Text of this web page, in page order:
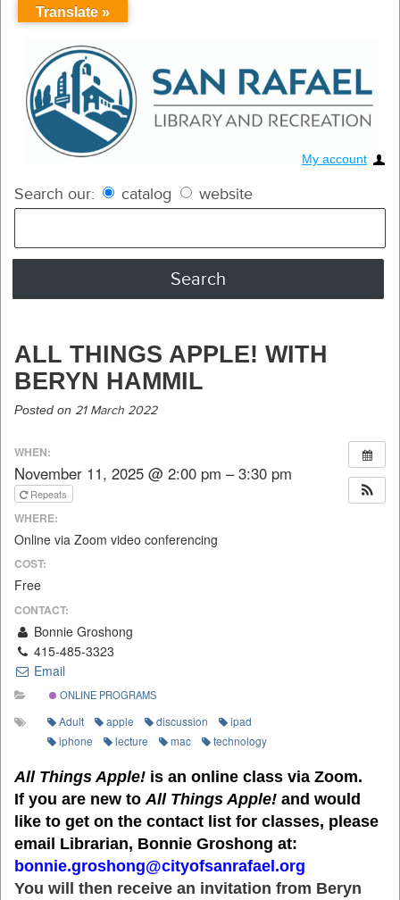
My account
Search our: catalog website
ALL THINGS APPLE! WITH
BERYN HAMMIL
Posted on 21 March 2022
WHEN:
November 11, 2025 @ 2:00 pm – 3:30 pm
Repeats
WHERE:
Online via Zoom video conferencing
COST:
Free
CONTACT:
Bonnie Groshong
415-485-3323
Email
ONLINE PROGRAMS
Adult apple discussion
ipad
iphone
lecture mac technology
All Things Apple! is an online class via Zoom.
If you are new to All Things Apple! and would
like to get on the contact list for classes, please
email Librarian, Bonnie Groshong at:
bonnie.groshong@cityofsanrafael.org
You will then receive an invitation from Beryn
Translate »